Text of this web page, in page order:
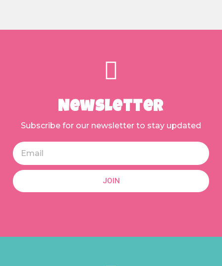
Newsletter
Subscribe for our newsletter to stay updated
JOIN